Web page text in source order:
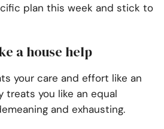
plan this week and stick to
a house help
your care and effort like an
treats you like an equal
and exhausting.